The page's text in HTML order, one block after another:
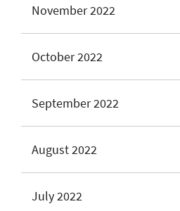
November 2022
October 2022
September 2022
August 2022
July 2022